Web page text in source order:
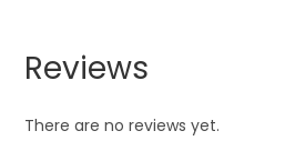
Reviews
There are no reviews yet.